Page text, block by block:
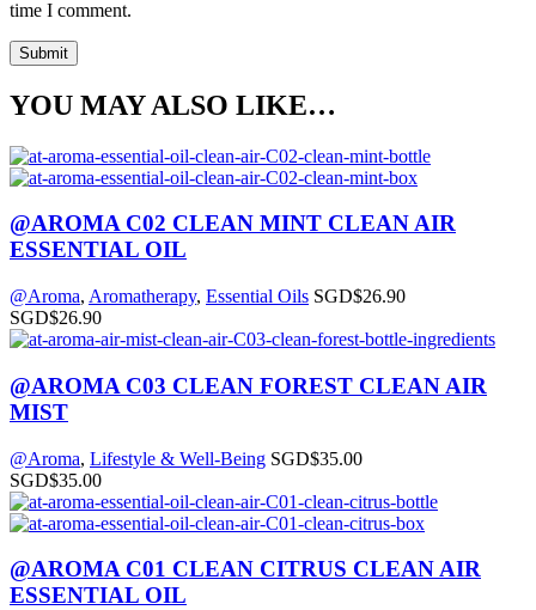
time I comment.
YOU MAY ALSO LIKE…
@AROMA C02 CLEAN MINT CLEAN AIR
ESSENTIAL OIL
@Aroma, Aromatherapy, Essential Oils SGD$26.90
SGD$26.90
@AROMA C03 CLEAN FOREST CLEAN AIR
MIST
@Aroma, Lifestyle & Well-Being SGD$35.00
SGD$35.00
@AROMA C01 CLEAN CITRUS CLEAN AIR
ESSENTIAL OIL